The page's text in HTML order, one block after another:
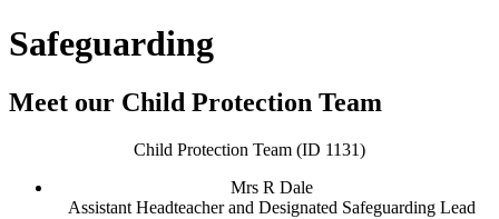
Safeguarding
Meet our Child Protection Team
Child Protection Team (ID 1131)
Mrs R Dale
Assistant Headteacher and Designated Safeguarding Lead